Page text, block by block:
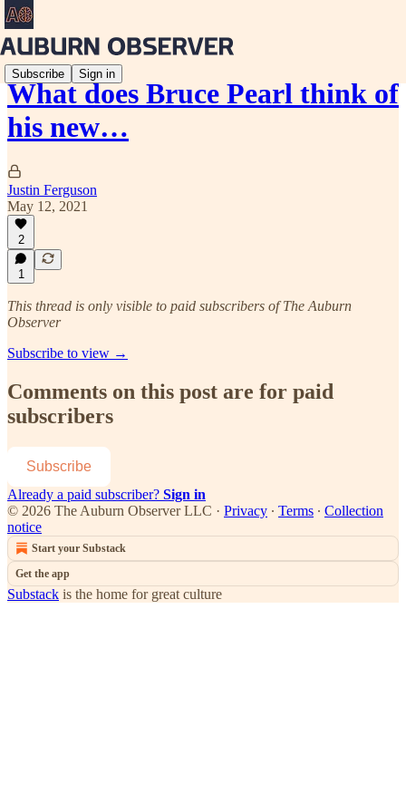
Subscribe Sign in
What does Bruce Pearl think of
his new…
Justin Ferguson
May 12, 2021
2
1
This thread is only visible to paid subscribers of The Auburn
Observer
Subscribe to view →
Comments on this post are for paid
subscribers
Subscribe
Already a paid subscriber? Sign in
© 2026 The Auburn Observer LLC · Privacy ∙ Terms ∙ Collection
notice
Start your Substack
Get the app
Substack is the home for great culture